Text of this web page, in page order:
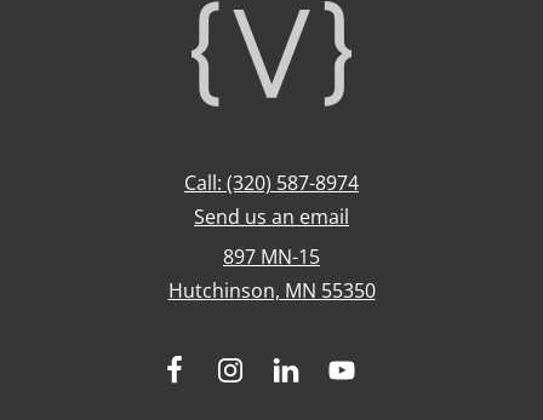
Call: (320) 587-8974
Send us an email
897 MN-15
Hutchinson, MN 55350